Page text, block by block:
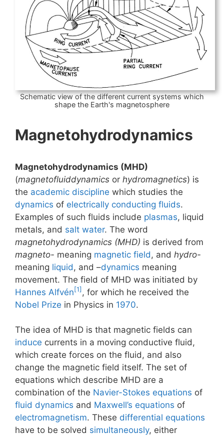
Schematic view of the different current systems which
shape the Earth's magnetosphere
Magnetohydrodynamics
Magnetohydrodynamics (MHD)
(magnetofluiddynamics or hydromagnetics) is
the academic discipline which studies the
dynamics of electrically conducting fluids.
Examples of such fluids include plasmas, liquid
metals, and salt water. The word
magnetohydrodynamics (MHD) is derived from
magneto- meaning magnetic field , and hydro-
meaning liquid , and –dynamics meaning
movement. The field of MHD was initiated by
Hannes Alfvén [1] , for which he received the
Nobel Prize in Physics in 1970.
The idea of MHD is that magnetic fields can
induce currents in a moving conductive fluid,
which create forces on the fluid, and also
change the magnetic field itself. The set of
equations which describe MHD are a
combination of the Navier-Stokes equations of
fluid dynamics and Maxwell’s equations of
electromagnetism. These differential equations
have to be solved simultaneously, either